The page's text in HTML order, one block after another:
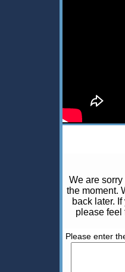
We are
the moment.
back later.
please feel
Please enter